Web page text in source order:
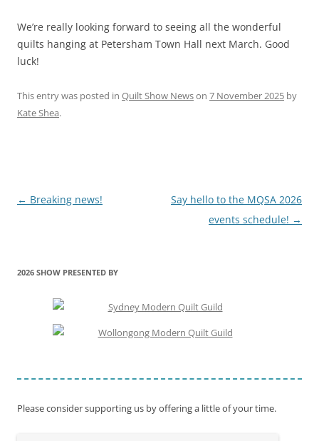
We’re really looking forward to seeing all the wonderful
quilts hanging at Petersham Town Hall next March. Good
luck!
This entry was posted in Quilt Show Newson 7 November 2025 by
Kate Shea.
Post
← Breaking news!
Say hello to the MQSA 2026
events schedule! →
2026 SHOW PRESENTED BY
Please consider supporting us by offering a little of your time.